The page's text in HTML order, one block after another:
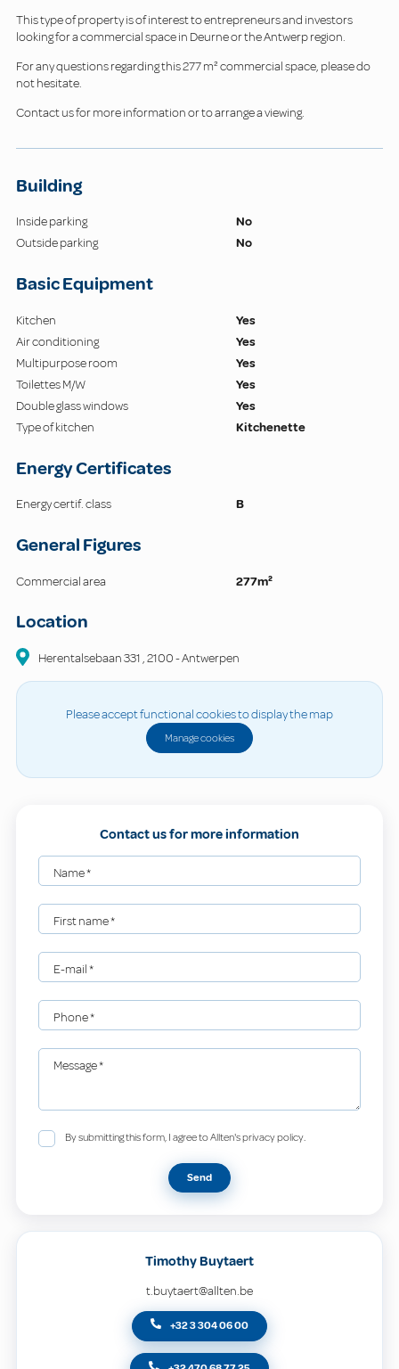
This type of property is of interest to entrepreneurs and investors
looking for a commercial space in Deurne or the Antwerp region.
For any questions regarding this 277 m² commercial space, please do
not hesitate.
Contact us for more information or to arrange a viewing.
Building
Inside parking
No
Outside parking
No
Basic Equipment
Kitchen
Yes
Air conditioning
Yes
Multipurpose room
Yes
Toilettes M/W
Yes
Double glass windows
Yes
Type of kitchen
Kitchenette
Energy Certificates
Energy certif. class B
General Figures
Commercial area 277m²
Location
Herentalsebaan331 ,2100-Antwerpen
Please accept functional cookies to display the map
Manage cookies
Contact us for more information
Name*
First name*
E-mail*
Phone*
Message*
By submitting this form, I agree to Allten's privacy policy.
Send
Timothy Buytaert
t.buytaert@allten.be
+32 3 304 06 00